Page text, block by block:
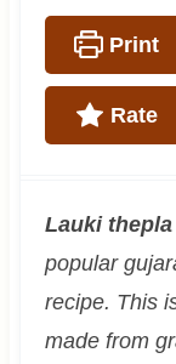
Print
Rate
Lauki
popular
recipe. This
made from